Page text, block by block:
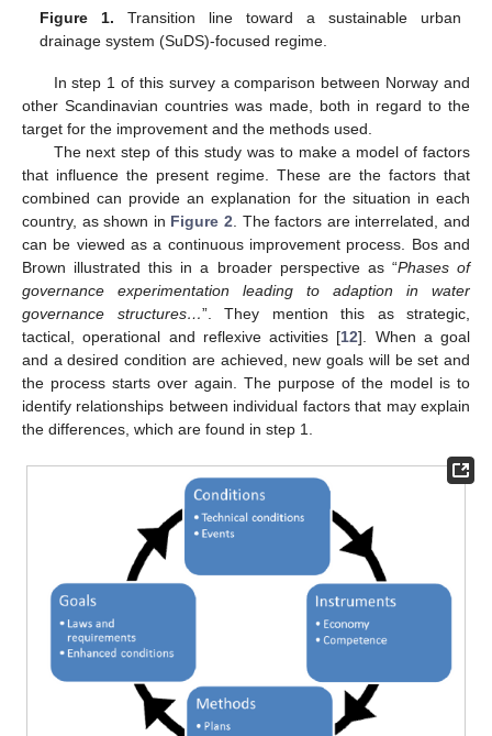
Figure 1. Transition line toward a sustainable urban
drainage system (SuDS)-focused regime.
In step 1 of this survey a comparison between Norway and
other Scandinavian countries was made, both in regard to the
target for the improvement and the methods used.
The next step of this study was to make a model of factors
that influence the present regime. These are the factors that
combined can provide an explanation for the situation in each
country, as shown in Figure 2 . The factors are interrelated, and
can be viewed as a continuous improvement process. Bos and
Brown illustrated this in a broader perspective as “Phases of
governance experimentation leading to adaption in water
governance structures…”. They mention this as strategic,
tactical, operational and reflexive activities [12]. When a goal
and a desired condition are achieved, new goals will be set and
the process starts over again. The purpose of the model is to
identify relationships between individual factors that may explain
the differences, which are found in step 1.